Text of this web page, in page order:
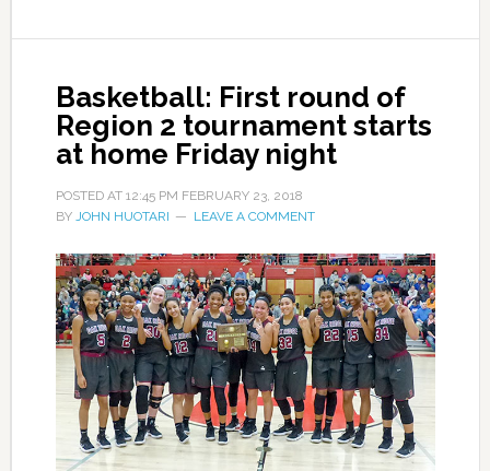
Basketball: First round of
Region 2 tournament starts
at home Friday night
POSTED AT 12:45 PM FEBRUARY 23, 2018
BY JOHN HUOTARI LEAVE A COMMENT